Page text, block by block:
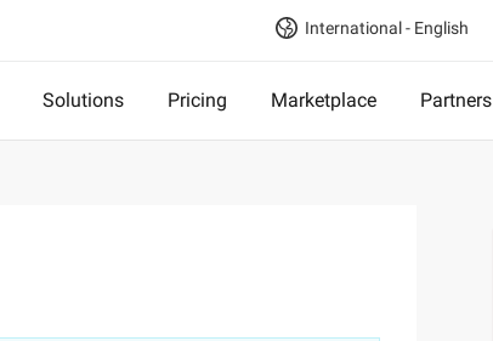
International - English
Solutions Pricing Marketplace Partners